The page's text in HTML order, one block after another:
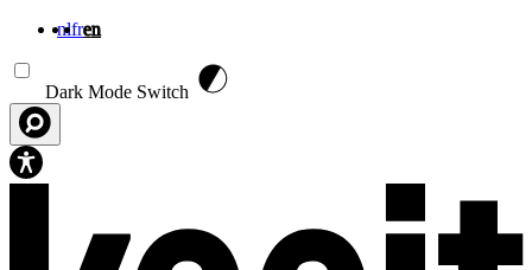
nlfren
Dark Mode Switch